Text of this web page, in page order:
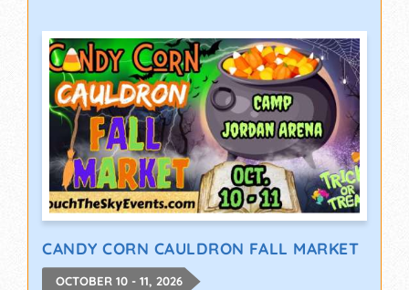
CANDY CORN CAULDRON FALL MARKET
OCTOBER 10 - 11, 2026